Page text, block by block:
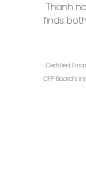
Thanh
finds
Certified
CFP Board’s